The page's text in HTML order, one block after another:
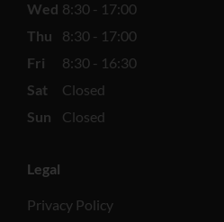
Wed 8:30 - 17:00
Thu
8:30 - 17:00
Fri
8:30 - 16:30
Sat
Closed
Sun
Closed
Legal
Privacy Policy